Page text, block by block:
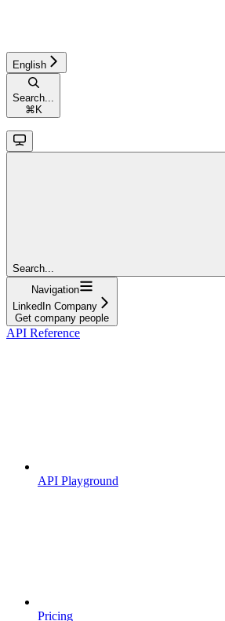
English
Search...
⌘ K
Search...
Navigation
LinkedIn Company
Get company people
API Reference
API Playground
Pricing